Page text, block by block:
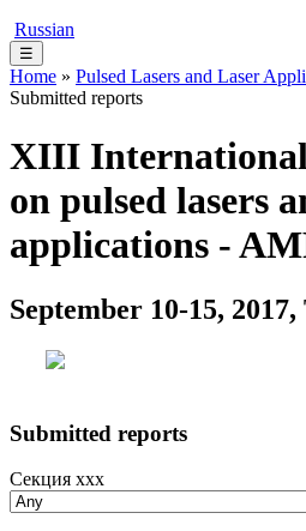
Russian
☰
Home » Pulsed Lasers and Laser
Submitted reports
XIII International
on pulsed lasers
applications -
September 10-15, 2017,
Submitted reports
Секция xxx